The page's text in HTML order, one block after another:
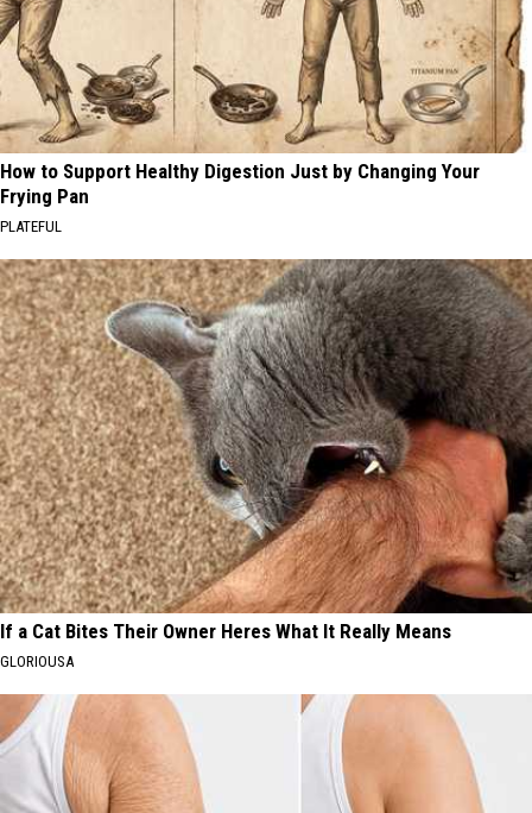
How to Support Healthy Digestion Just by Changing Your
Frying Pan
PLATEFUL
If a Cat Bites Their Owner Heres What It Really Means
GLORIOUSA